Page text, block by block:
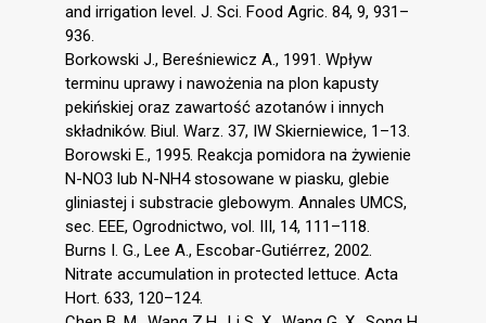
and irrigation level. J. Sci. Food Agric. 84, 9, 931–
936.
Borkowski J., Bereśniewicz A., 1991. Wpływ
terminu uprawy i nawożenia na plon kapusty
pekińskiej oraz zawartość azotanów i innych
składników. Biul. Warz. 37, IW Skierniewice, 1–13.
Borowski E., 1995. Reakcja pomidora na żywienie
N-NO3 lub N-NH4 stosowane w piasku, glebie
gliniastej i substracie glebowym. Annales UMCS,
sec. EEE, Ogrodnictwo, vol. III, 14, 111–118.
Burns I. G., Lee A., Escobar-Gutiérrez, 2002.
Nitrate accumulation in protected lettuce. Acta
Hort. 633, 120–124.